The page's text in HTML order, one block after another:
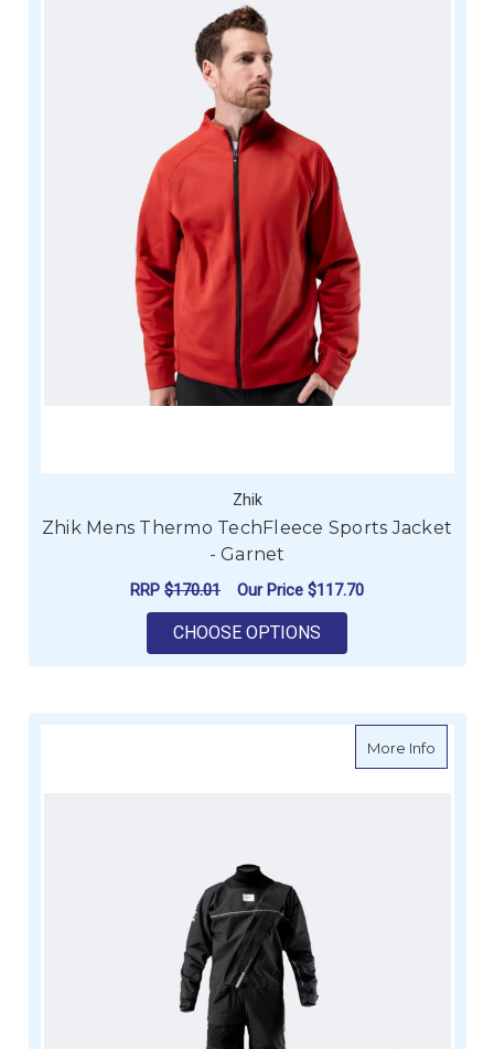
Zhik
Zhik Mens Thermo TechFleece Sports Jacket
- Garnet
RRP $170.01 Our Price $117.70
CHOOSE OPTIONS
More Infoabout